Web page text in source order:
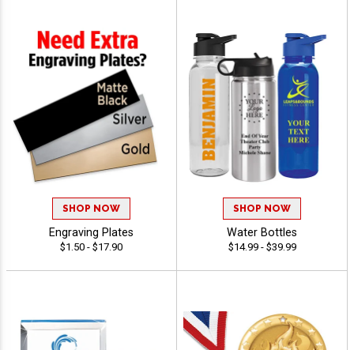
SHOP NOW
Engraving Plates
$1.50 - $17.90
SHOP NOW
Water Bottles
$14.99 - $39.99